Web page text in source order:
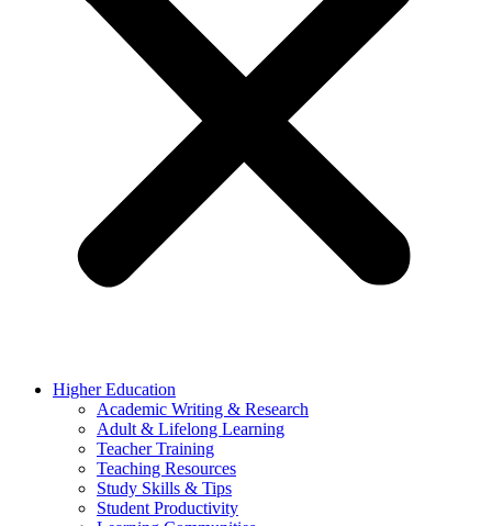
Higher Education
Academic Writing & Research
Adult & Lifelong Learning
Teacher Training
Teaching Resources
Study Skills & Tips
Student Productivity